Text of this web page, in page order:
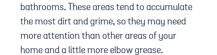
bathrooms. These areas tend to accumulate
the most dirt and grime, so they may need
more attention than other areas of your
home and a little more elbow grease.